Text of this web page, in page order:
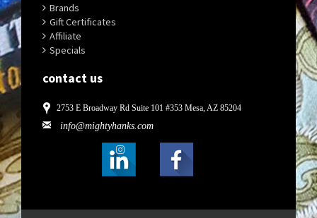
Brands
Gift Certificates
Affiliate
Specials
contact us
2753 E Broadway Rd Suite 101 #353 Mesa, AZ 85204
info@mightyhanks.com